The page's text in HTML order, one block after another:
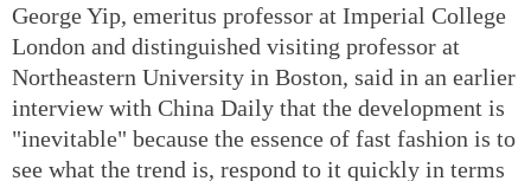
George Yip, emeritus professor at Imperial College
London and distinguished visiting professor at
Northeastern University in Boston, said in an earlier
interview with China Daily that the development is
"inevitable" because the essence of fast fashion is to
see what the trend is, respond to it quickly in terms